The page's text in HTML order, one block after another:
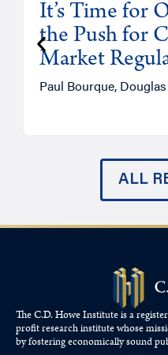
It’s Time for
the Push for
Market
Paul Bourque,
ALL
The C.D. Howe Institute is a
profit research institute whose
by fostering economically sound